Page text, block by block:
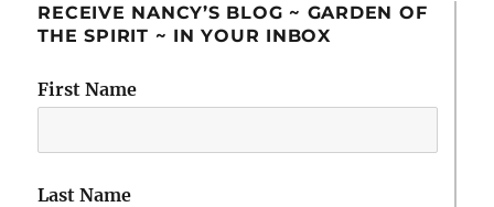
RECEIVE NANCY’S BLOG ~ GARDEN OF
THE SPIRIT ~ IN YOUR INBOX
First Name
Last Name